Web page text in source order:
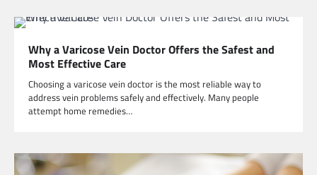
Why a Varicose Vein Doctor Offers the Safest and
Most Effective Care
Choosing a varicose vein doctor is the most reliable way to
address vein problems safely and effectively. Many people
attempt home remedies…